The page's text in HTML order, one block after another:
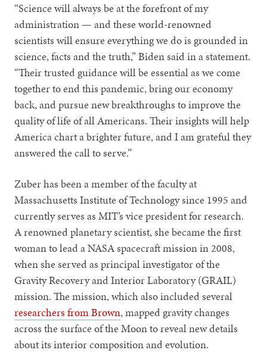
“Science will always be at the forefront of my
administration — and these world-renowned
scientists will ensure everything we do is grounded in
science, facts and the truth,” Biden said in a statement.
“Their trusted guidance will be essential as we come
together to end this pandemic, bring our economy
back, and pursue new breakthroughs to improve the
quality of life of all Americans. Their insights will help
America chart a brighter future, and I am grateful they
answered the call to serve.”
Zuber has been a member of the faculty at
Massachusetts Institute of Technology since 1995 and
currently serves as MIT’s vice president for research.
A renowned planetary scientist, she became the first
woman to lead a NASA spacecraft mission in 2008,
when she served as principal investigator of the
Gravity Recovery and Interior Laboratory (GRAIL)
mission. The mission, which also included several
researchers from Brown, mapped gravity changes
across the surface of the Moon to reveal new details
about its interior composition and evolution.